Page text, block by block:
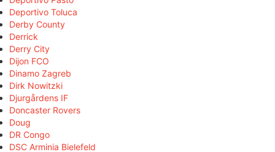
Deportivo Toluca
Derby County
Derrick
Derry City
Dijon FCO
Dinamo Zagreb
Dirk Nowitzki
Djurgårdens IF
Doncaster Rovers
Doug
DR Congo
DSC Arminia Bielefeld